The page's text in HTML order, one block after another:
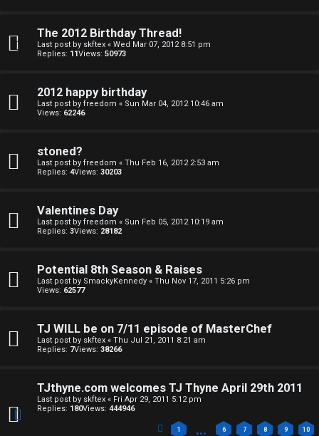
a
r
h
F
Q
R
l
e
The 2012 Birthday Thread!
Last post by skftex « Wed Mar 07, 2012 8:51 pm
Replies: 11Views: 50973
2012 happy birthday
Last post by freedom « Sun Mar 04, 2012 10:46 am
Views: 62246
stoned?
Last post by freedom « Thu Feb 16, 2012 2:53 am
Replies: 4Views: 30203
Valentines Day
Last post by freedom « Sun Feb 05, 2012 10:19 am
Replies: 3Views: 28182
Potential 8th Season & Raises
Last post by SmackyKennedy « Thu Nov 17, 2011 5:26 pm
Views: 62577
TJ WILL be on 7/11 episode of MasterChef
Last post by skftex « Thu Jul 21, 2011 8:21 am
Replies: 7Views: 38266
TJthyne.com welcomes TJ Thyne April 29th 2011
Last post by skftex « Fri Apr 29, 2011 5:12 pm
Replies: 180Views: 444946
1 … 6 7 8 9 10
T
↳
O
h
W
r